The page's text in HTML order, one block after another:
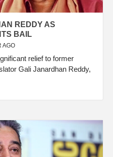
REDDY AS
BAIL
AGO
relief to former
Gali Janardhan Reddy,